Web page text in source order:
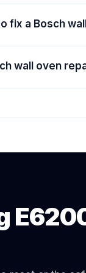
fix a Bosch
wall oven